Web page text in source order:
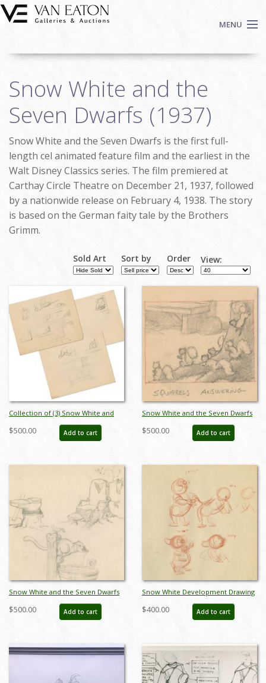
Skip to main content
MENU
Auctions
We Buy Art
Fine Art
Contact
Login
Sign up
Search
Snow White and the
Seven Dwarfs (1937)
Snow White and the Seven Dwarfs is the first full-
length cel animated feature film and the earliest in the
Walt Disney Classics series. The film premiered at
Carthay Circle Theatre on December 21, 1937, followed
by a nationwide release on February 4, 1938. The story
is based on the German faity tale by the Brothers
Grimm.
Sold Art Sort by Order View:
Collection of (3) Snow White and
the Seven Dwarfs Development
Drawings (1937) - ID: mar24241
$500.00 Add to cart
Snow White and the Seven Dwarfs
"Squirrels Answering" Storyboard
Drawing (1937) - ID: feb24337
$500.00 Add to cart
Snow White and the Seven Dwarfs
Development Drawing (1937) - ID:
feb24343
$500.00 Add to cart
Snow White Development Drawing
by Grim Natwick - ID:
junsnowwhite17017
$400.00 Add to cart